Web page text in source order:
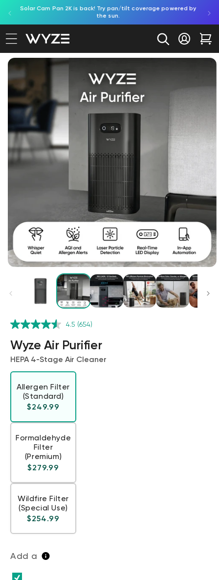
Skip to content
Notice Statement
Solar Cam Pan 2K is back! Try pan/tilt coverage powered by
the sun.
Log in
Image 2 is now available in gallery view
product information
4.5 (654)
Wyze Air Purifier
HEPA 4‑Stage Air Cleaner
Allergen Filter
(Standard)
Regular price
$249.99
Formaldehyde
Filter
(Premium)
Regular price
$279.99
Wildfire Filter
(Special Use)
Regular price
$254.99
Add a
Wyze Lock Bolt v2
More options